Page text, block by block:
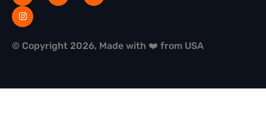
© Copyright 2026, Made with ❤️ from USA